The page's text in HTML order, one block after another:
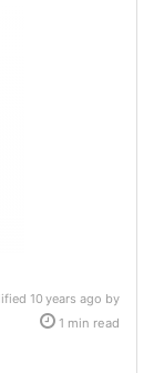
10 years ago by
1 min read